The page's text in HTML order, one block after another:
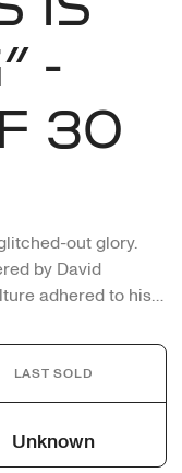
-
30
out glory.
by David
adhered to his
own. The
a body)
By physically
world of
LAST SOLD
Unknown